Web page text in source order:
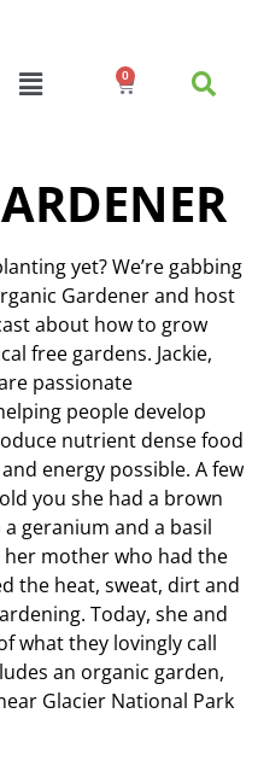
0
yet? We’re gabbing
Gardener and host
about how to grow
free gardens. Jackie,
passionate
people develop
nutrient dense food
energy possible. A few
you she had a brown
geranium and a basil
her mother who had the
the heat, sweat, dirt and
Today, she and
what they lovingly call
an organic garden,
Glacier National Park